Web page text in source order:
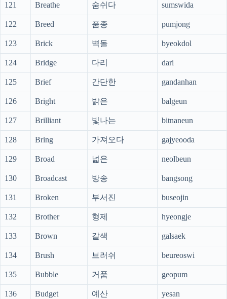
121 Breathe 숨쉬다 sumswida
122 Breed 품종 pumjong
123 Brick 벽돌 byeokdol
124 Bridge 다리 dari
125 Brief 간단한 gandanhan
126 Bright 밝은 balgeun
127 Brilliant 빛나는 bitnaneun
128 Bring 가져오다 gajyeooda
129 Broad 넓은 neolbeun
130 Broadcast 방송 bangsong
131 Broken 부서진 buseojin
132 Brother 형제 hyeongje
133 Brown 갈색 galsaek
134 Brush 브러쉬 beureoswi
135 Bubble 거품 geopum
136 Budget 예산 yesan